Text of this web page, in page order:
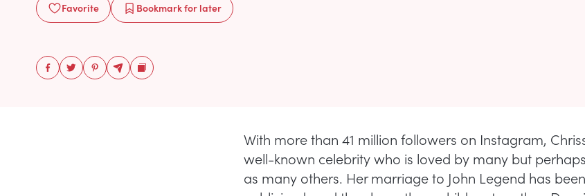
Favorite Bookmarkfor later
With more than 41 million followers on Instagram,
well-known celebrity who is loved by many but
as many others. Her marriage to John Legend has